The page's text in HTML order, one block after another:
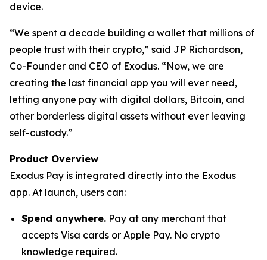
device.
“We spent a decade building a wallet that millions of
people trust with their crypto,” said JP Richardson,
Co-Founder and CEO of Exodus. “Now, we are
creating the last financial app you will ever need,
letting anyone pay with digital dollars, Bitcoin, and
other borderless digital assets without ever leaving
self-custody.”
Product Overview
Exodus Pay is integrated directly into the Exodus
app. At launch, users can:
Spend anywhere. Pay at any merchant that
accepts Visa cards or Apple Pay. No crypto
knowledge required.